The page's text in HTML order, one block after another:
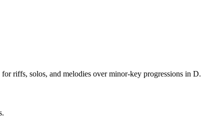
riffs, solos, and melodies over minor-key progressions in D.